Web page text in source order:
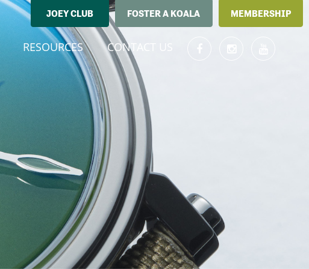
JOEY CLUB FOSTER A KOALA MEMBERSHIP
(CURRENT)RESOURCES CONTACT US